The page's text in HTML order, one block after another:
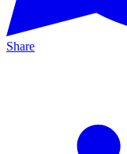
Share